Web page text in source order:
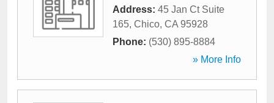
Address: 45 Jan Ct Suite
165, Chico, CA 95928
Phone: (530) 895-8884
» More Info